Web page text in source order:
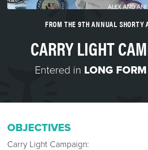
FROM THE 9TH ANNUAL SHORTY
CARRY LIGHT
Entered in LONG
OBJECTIVES
Carry Light Campaign: